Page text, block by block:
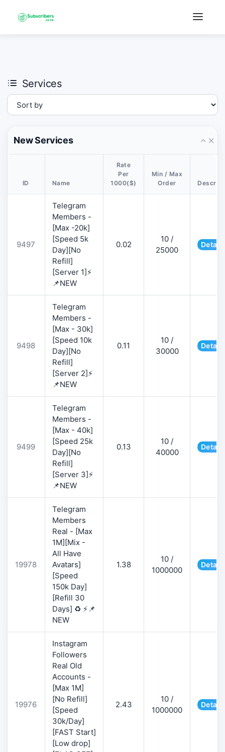
Services
New Services
ID Name
Rate
Per
1000($)
Min / Max
Order
9497
Telegram
Members -
[Max -20k]
[Speed 5k
Day][No
Refill]
[Server 1]⚡
📌NEW
0.02
10 /
25000
9498
Telegram
Members -
[Max - 30k]
[Speed 10k
Day][No
Refill]
[Server 2]⚡
📌NEW
0.11
10 /
30000
9499
Telegram
Members -
[Max - 40k]
[Speed 25k
Day][No
Refill]
[Server 3]⚡
📌NEW
0.13
10 /
40000
19978
Telegram
Members
Real - [Max
1M][Mix -
All Have
Avatars]
[Speed
150k Day]
[Refill 30
Days] ♻️ ⚡📌
NEW
1.38
10 /
1000000
19976
Instagram
Followers
Real Old
Accounts -
[Max 1M]
[No Refill]
[Speed
30k/Day]
[FAST Start]
[Low drop]
2.43
10 /
1000000